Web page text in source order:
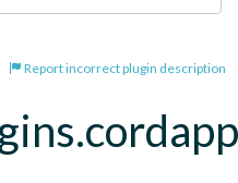
Report incorrect plugin description